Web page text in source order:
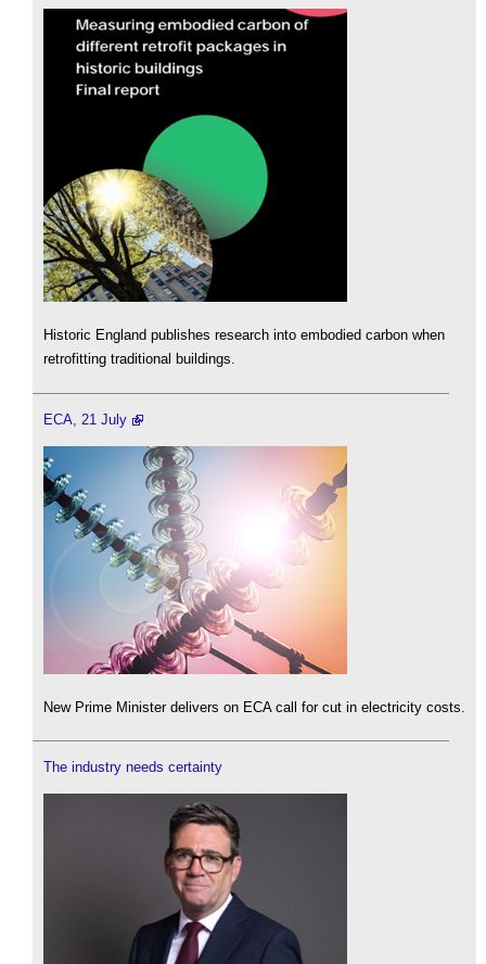
Historic England publishes research into embodied carbon when
retrofitting traditional buildings.
ECA, 21 July
New Prime Minister delivers on ECA call for cut in electricity costs.
The industry needs certainty